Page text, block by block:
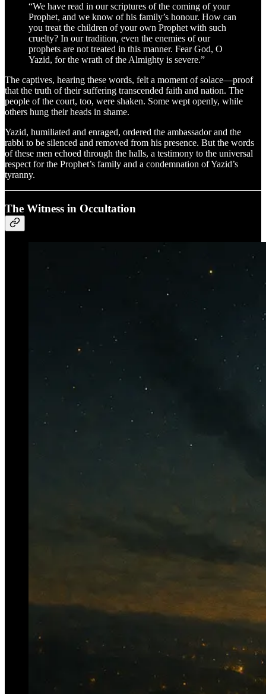
“We have read in our scriptures of the coming of your
Prophet, and we know of his family’s honour. How can
you treat the children of your own Prophet with such
cruelty? In our tradition, even the enemies of our
prophets are not treated in this manner. Fear God, O
Yazid, for the wrath of the Almighty is severe.”
The captives, hearing these words, felt a moment of solace—proof
that the truth of their suffering transcended faith and nation. The
people of the court, too, were shaken. Some wept openly, while
others hung their heads in shame.
Yazid, humiliated and enraged, ordered the ambassador and the
rabbi to be silenced and removed from his presence. But the words
of these men echoed through the halls, a testimony to the universal
respect for the Prophet’s family and a condemnation of Yazid’s
tyranny.
The Witness in Occultation